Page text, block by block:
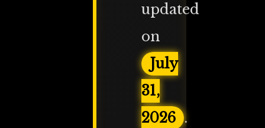
updated
on
July
31,
2026 .